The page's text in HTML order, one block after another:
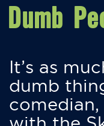
Dumb
It’s as
dumb